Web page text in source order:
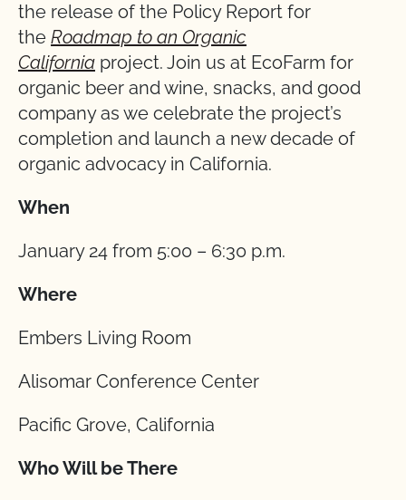
the release of the Policy Report for
the Roadmap to an Organic
California project. Join us at EcoFarm for
organic beer and wine, snacks, and good
company as we celebrate the project’s
completion and launch a new decade of
organic advocacy in California.
When
January 24 from 5:00 – 6:30 p.m.
Where
Embers Living Room
Alisomar Conference Center
Pacific Grove, California
Who Will be There